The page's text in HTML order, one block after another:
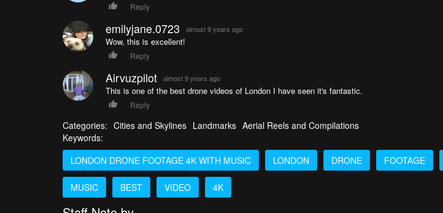
Reply
emilyjane.0723 almost 9 years ago
Wow, this is excellent!
Reply
Airvuzpilot almost 9 years ago
This is one of the best drone videos of London I have seen it's fantastic.
Reply
Categories: Cities and Skylines Landmarks Aerial Reels and Compilations
Keywords:
LONDON DRONE FOOTAGE 4K WITH MUSIC
LONDON DRONE FOOTAGE
MUSIC BEST VIDEO 4K